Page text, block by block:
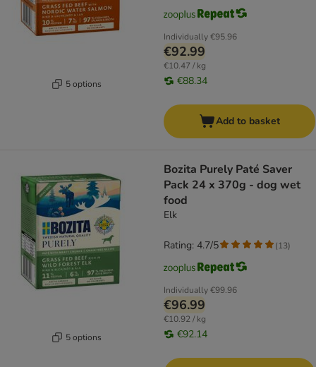
5 options
Individually€95.96
€92.99
€10.47 / kg
€88.34
Add to basket
5 options
Bozita Purely Paté Saver
Pack 24 x 370g - dog wet
food
Elk
Individually€99.96
€96.99
€10.92 / kg
€92.14
Rating: 4.7/5 (13)